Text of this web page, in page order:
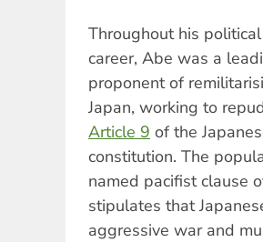
Throughout his political
career, Abe was a
proponent of
Japan, working to
Article 9 of the
constitution. The
named pacifist clause
stipulates that
aggressive war and